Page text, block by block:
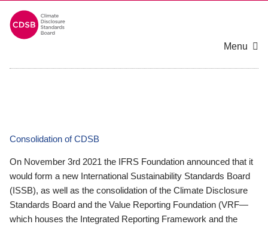
Menu
Consolidation of CDSB
On November 3rd 2021 the IFRS Foundation announced that it
would form a new International Sustainability Standards Board
(ISSB), as well as the consolidation of the Climate Disclosure
Standards Board and the Value Reporting Foundation (VRF—
which houses the Integrated Reporting Framework and the